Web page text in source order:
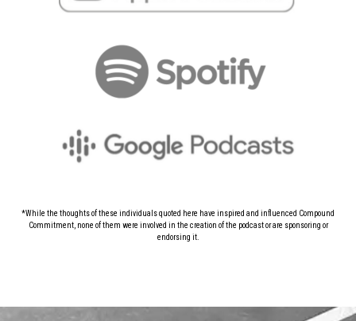
*While the thoughts of these individuals quoted here have inspired and influenced Compound
Commitment, none of them were involved in the creation of the podcast or are sponsoring or
endorsing it.